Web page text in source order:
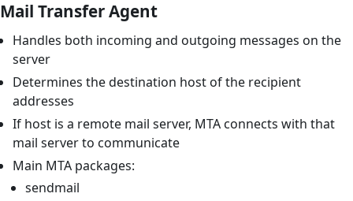
Mail Transfer Agent
Handles both incoming and outgoing messages on the
server
Determines the destination host of the recipient
addresses
If host is a remote mail server, MTA connects with that
mail server to communicate
Main MTA packages:
sendmail